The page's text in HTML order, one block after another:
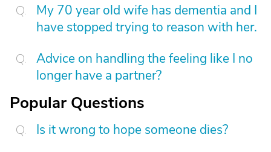
My 70 year old wife has dementia and I
have stopped trying to reason with her.
Advice on handling the feeling like I no
longer have a partner?
Popular Questions
Is it wrong to hope someone dies?